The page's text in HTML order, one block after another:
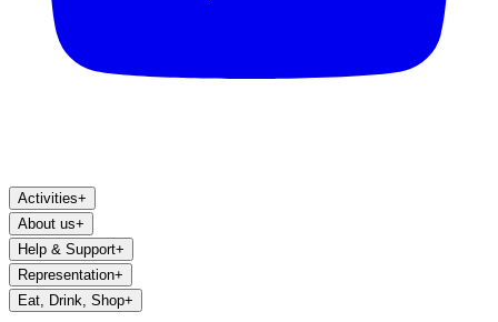
Activities+
About us+
Help & Support+
Representation+
Eat, Drink, Shop+